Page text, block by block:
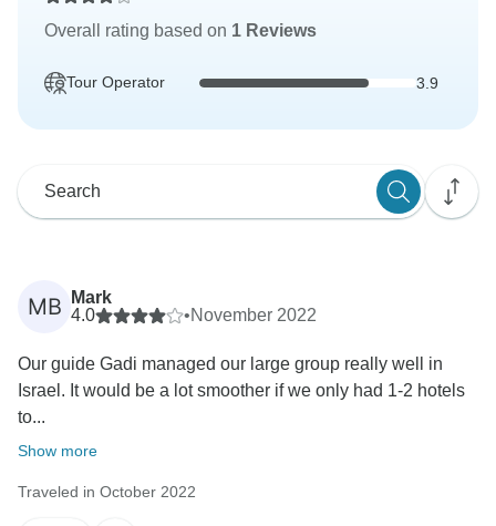
Overall rating based on 1 Reviews
Tour Operator 3.9
MB
Mark
4.0
•November 2022
Our guide Gadi managed our large group really well in
Israel. It would be a lot smoother if we only had 1-2 hotels
to...
Show more
Traveled in October 2022